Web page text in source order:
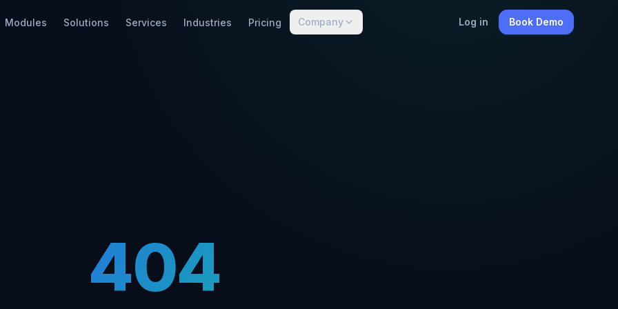
Modules Solutions Services Industries Pricing Company Log in Book Demo
404